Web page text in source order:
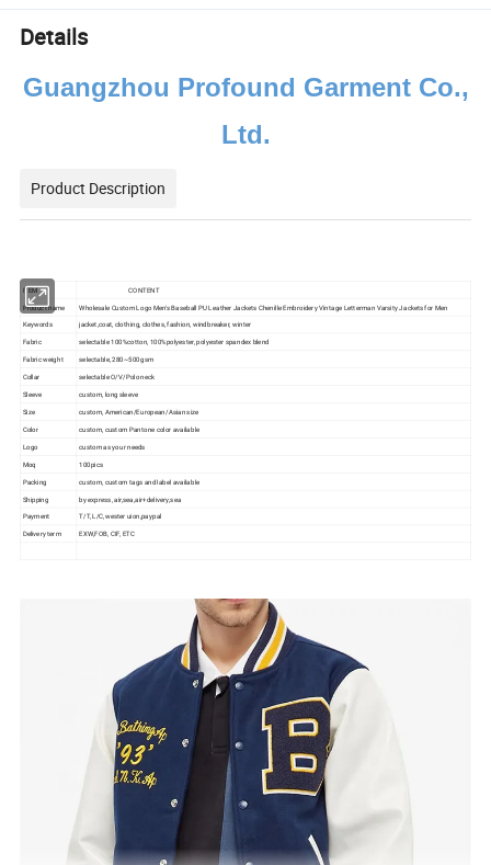
Details
Guangzhou Profound Garment Co.,
Ltd.
Product Description
ITEM
CONTENT
Product name
Wholesale Custom Logo Men's Baseball PU Leather Jackets Chenille Embroidery Vintage Letterman Varsity Jackets for Men
Keywords jacket,coat, clothing, clothes, fashion, windbreaker, winter
Fabric
selectable 100%cotton, 100%polyester, polyester spandex blend
Fabric weight
selectable, 280~500gsm
Collar selectable O/V/Polo neck
Sleeve custom, long sleeve
Size custom, American/European/Asian size
Color
custom, custom Pantone color available
Logo
custom as your needs
Moq 100pics
Packing
custom, custom tags and label available
Shipping
by express, air,sea,air+delivery,sea
Payment
T/T, L/C,wester uion,paypal
Delivery term
EXW,FOB, CIF, ETC